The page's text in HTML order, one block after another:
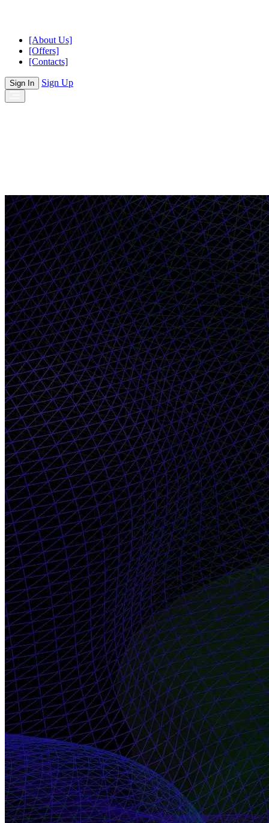
[About Us]
[Offers]
[Contacts]
Sign In Sign Up